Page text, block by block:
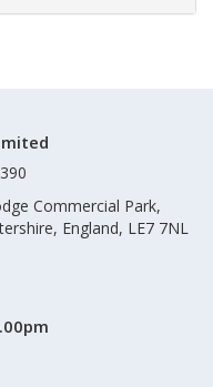
Commercial Park,
England, LE7 7NL